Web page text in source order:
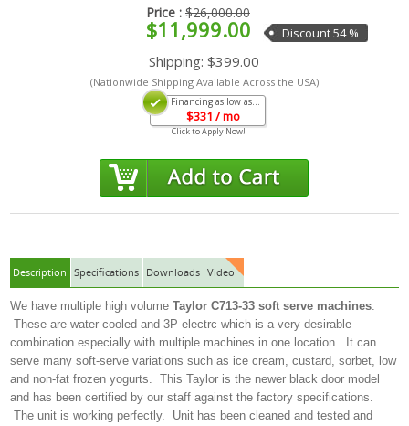
Price : $26,000.00
$11,999.00 Discount 54 %
Shipping: $399.00
(Nationwide Shipping Available Across the USA)
Financing as low as...
$331 / mo
Click to Apply Now!
Description Specifications Downloads Video
We have multiple high volumeTaylor C713-33 soft serve machines.
These are water cooled and 3P electrc which is a very desirable
combination especially with multiple machines in one location. It can
serve many soft-serve variations such as ice cream, custard, sorbet, low
and non-fat frozen yogurts. This Taylor is the newer black door model
and has been certified by our staff against the factory specifications.
The unit is working perfectly. Unit has been cleaned and tested and